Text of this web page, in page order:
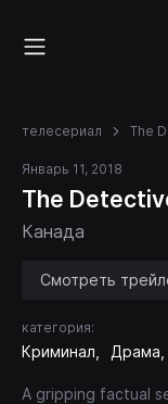
телесериал The
Январь 11, 2018
The
Канада
Смотреть
категория:
Криминал Драма
A gripping factual